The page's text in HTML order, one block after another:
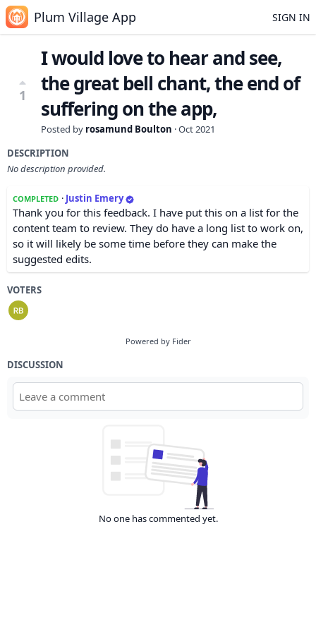
Plum Village App SIGN IN
1
I would love to hear and see,
the great bell chant, the end of
suffering on the app,
Posted by rosamund Boulton ·Oct 2021
DESCRIPTION
No description provided.
COMPLETED · Justin Emery
Thank you for this feedback. I have put this on a list for the
content team to review. They do have a long list to work on,
so it will likely be some time before they can make the
suggested edits.
VOTERS
Powered by Fider
DISCUSSION
No one has commented yet.